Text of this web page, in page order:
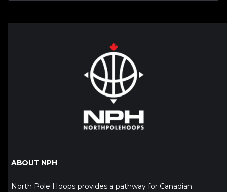
ABOUT NPH
North Pole Hoops provides a pathway for Canadian